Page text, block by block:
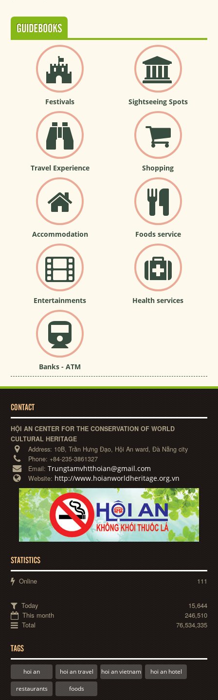
GUIDEBOOKS
Festivals Sightseeing Spots
Travel Experience Shopping
Accommodation Foods service
Entertainments Health services
Banks - ATM
CONTACT
HỘI AN CENTER FOR THE CONSERVATION OF WORLD
CULTURAL HERITAGE
Address: 10B, Trần Hưng Đạo, Hội An ward, Đà Nẵng city
Phone: +84-235-3861327
Email:Trungtamvhtthoian@gmail.com
Website: http://www.hoianworldheritage.org.vn
STATISTICS
Online 111
Today
15,644
This month
246,510
Total
76,534,335
TAGS
hoi an hoi an travel hoi an vietnam hoi an hotel
restaurants foods